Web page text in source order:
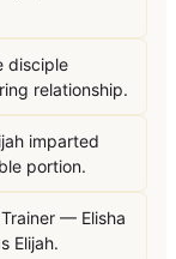
disciple
relationship.
imparted
portion.
— Elisha
Elijah.